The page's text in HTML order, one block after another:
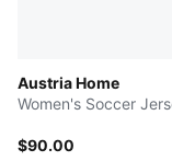
Austria Home
Women's Soccer
$90.00